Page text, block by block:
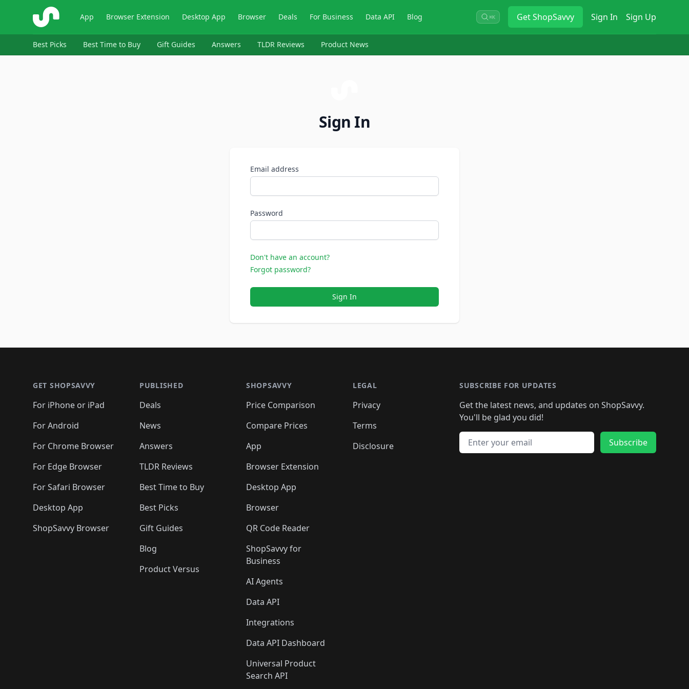
ShopSavvy App Browser Extension Desktop App Browser Deals For Business Data API Blog ⌘K GetShopSavvy Sign In Sign Up
Best Picks Best Time to Buy Gift Guides Answers TLDR Reviews Product News
Sign In
Email address
Password
Don't have an account?
Forgot password?
Sign In
GET SHOPSAVVY
For iPhone or iPad
For Android
For Chrome Browser
For Edge Browser
For Safari Browser
Desktop App
ShopSavvy Browser
PUBLISHED
Deals
News
Answers
TLDR Reviews
Best Time to Buy
Best Picks
Gift Guides
Blog
Product Versus
SHOPSAVVY
Price Comparison
Compare Prices
App
Browser Extension
Desktop App
Browser
QR Code Reader
ShopSavvy for
Business
AI Agents
Data API
Integrations
Data API Dashboard
Universal Product
Search API
LEGAL
Privacy
Terms
Disclosure
SUBSCRIBE FOR UPDATES
Get the latest news, and updates on ShopSavvy.
You'll be glad you did!
Email address
Subscribe